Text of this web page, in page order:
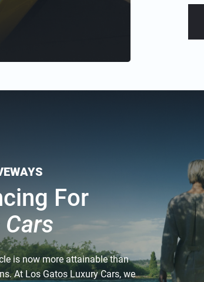
For
is now more attainable than
At Los Gatos Luxury Cars, we